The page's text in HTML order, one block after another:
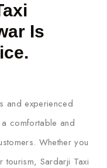
Is
and experienced
comfortable and
Whether you
Sardarji Taxi